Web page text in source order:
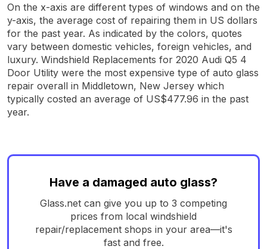
On the x-axis are different types of windows and on the
y-axis, the average cost of repairing them in US dollars
for the past year. As indicated by the colors, quotes
vary between domestic vehicles, foreign vehicles, and
luxury. Windshield Replacements for 2020 Audi Q5 4
Door Utility were the most expensive type of auto glass
repair overall in Middletown, New Jersey which
typically costed an average of US$477.96 in the past
year.
Have a damaged auto glass?
Glass.net can give you up to 3 competing
prices from local windshield
repair/replacement shops in your area—it's
fast and free.